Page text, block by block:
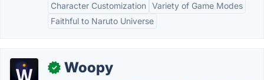
Character Customization Variety of Game Modes
Faithful to Naruto Universe
✓ Woopy